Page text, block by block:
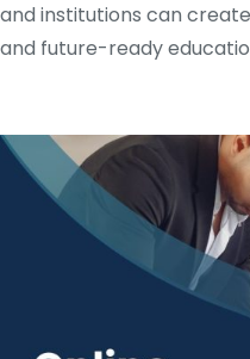
and institutions can
and future-ready